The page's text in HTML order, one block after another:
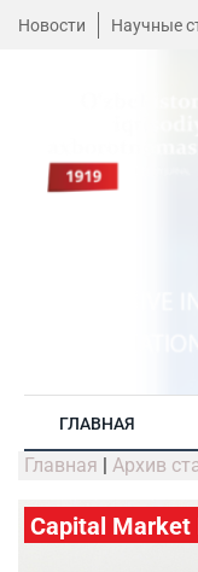
Новости Научные
ГЛАВНАЯ
Главная | Архив
Capital Market